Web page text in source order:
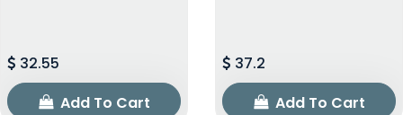
32.55
Add To Cart
37.2
Add To Cart